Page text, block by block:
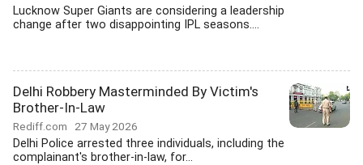
Lucknow Super Giants are considering a leadership
change after two disappointing IPL seasons....
Delhi Robbery Masterminded By Victim's
Brother-In-Law
Rediff.com 27 May 2026
Delhi Police arrested three individuals, including the
complainant's brother-in-law, for...